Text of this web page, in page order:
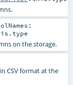
on the storage.
in CSV format at the